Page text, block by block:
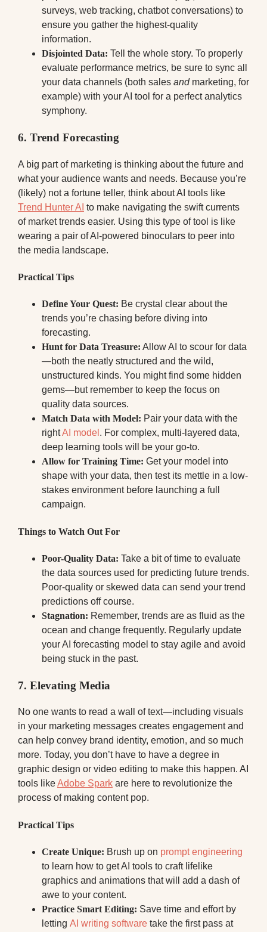
surveys, web tracking, chatbot conversations) to
ensure you gather the highest-quality
information.
Disjointed Data: Tell the whole story. To properly
evaluate performance metrics, be sure to sync all
your data channels (both sales andmarketing, for
example) with your AI tool for a perfect analytics
symphony.
6. Trend Forecasting
A big part of marketing is thinking about the future and
what your audience wants and needs. Because you’re
(likely) not a fortune teller, think about AI tools like
Trend Hunter AI to make navigating the swift currents
of market trends easier. Using this type of tool is like
wearing a pair of AI-powered binoculars to peer into
the media landscape.
Practical Tips
Define Your Quest: Be crystal clear about the
trends you’re chasing before diving into
forecasting.
Hunt for Data Treasure: Allow AI to scour for data
—both the neatly structured and the wild,
unstructured kinds. You might find some hidden
gems—but remember to keep the focus on
quality data sources.
Match Data with Model: Pair your data with the
rightAI model . For complex, multi-layered data,
deep learning tools will be your go-to.
Allow for Training Time: Get your model into
shape with your data, then test its mettle in a low-
stakes environment before launching a full
campaign.
Things to Watch Out For
Poor-Quality Data: Take a bit of time to evaluate
the data sources used for predicting future trends.
Poor-quality or skewed data can send your trend
predictions off course.
Stagnation: Remember, trends are as fluid as the
ocean and change frequently. Regularly update
your AI forecasting model to stay agile and avoid
being stuck in the past.
7. Elevating Media
No one wants to read a wall of text—including visuals
in your marketing messages creates engagement and
can help convey brand identity, emotion, and so much
more. Today, you don’t have to have a degree in
graphic design or video editing to make this happen. AI
tools likeAdobe Spark are here to revolutionize the
process of making content pop.
Practical Tips
Create Unique: Brush up on prompt engineering
to learn how to get AI tools to craft lifelike
graphics and animations that will add a dash of
awe to your content.
Practice Smart Editing: Save time and effort by
letting AI writing software take the first pass at